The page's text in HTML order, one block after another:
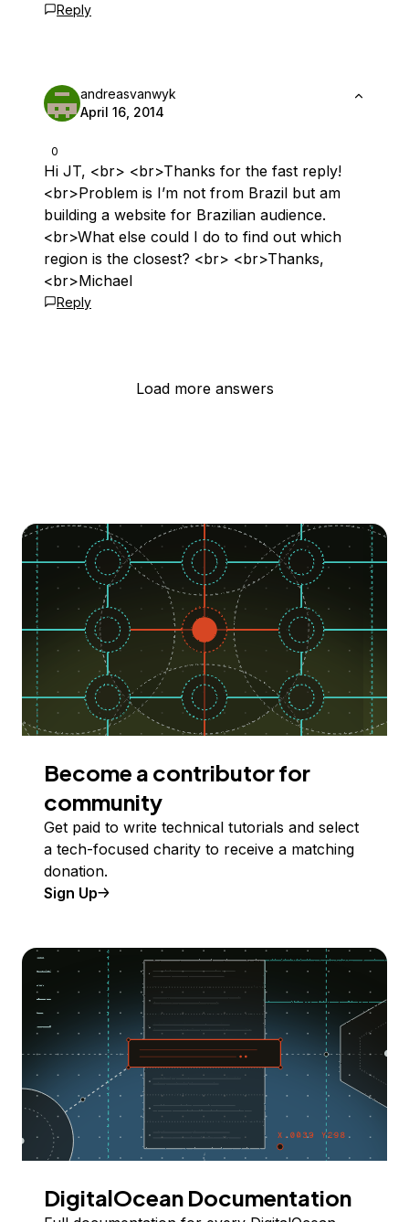
Reply
0
andreasvanwyk
April 16, 2014
Hi JT, <br> <br>Thanks for the fast reply!
<br>Problem is I’m not from Brazil but am
building a website for Brazilian audience.
<br>What else could I do to find out which
region is the closest? <br> <br>Thanks,
<br>Michael
Reply
Load more answers
Become a contributor for
community
Get paid to write technical tutorials and select
a tech-focused charity to receive a matching
donation.
Sign Up
DigitalOcean Documentation